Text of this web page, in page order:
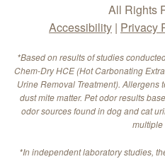
All Rights
Accessibility | Privacy
*Based on results of studies
Chem-Dry HCE (Hot Carbonating
Urine Removal Treatment).
dust mite matter. Pet odor results
odor sources found in dog and cat
multiple
*In independent laboratory studies,